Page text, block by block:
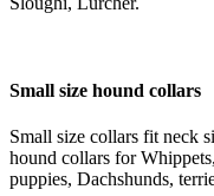
Small size hound collars
Small size collars fit neck
hound collars for
puppies, Dachshunds,